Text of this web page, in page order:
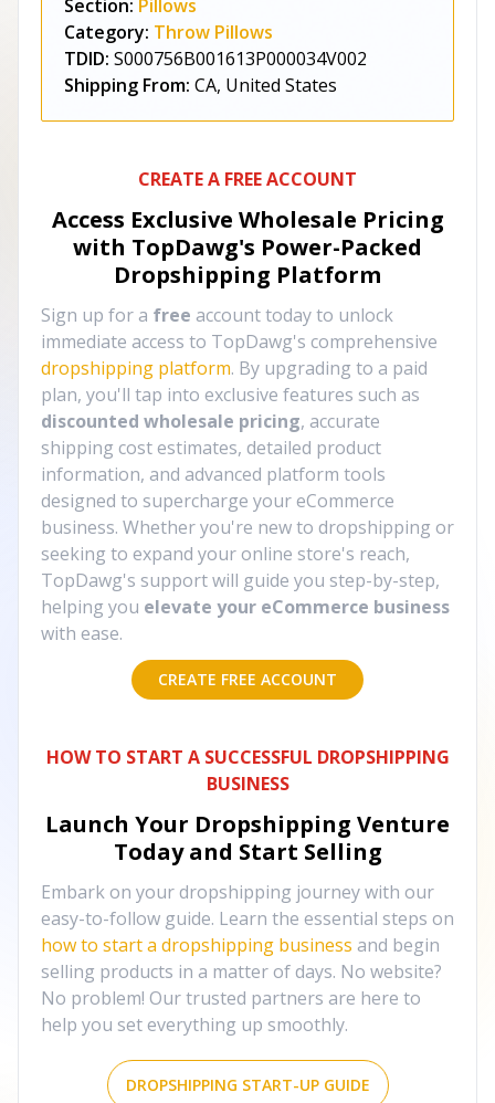
Section: Pillows
Category: Throw Pillows
TDID: S000756B001613P000034V002
Shipping From: CA, United States
CREATE A FREE ACCOUNT
Access Exclusive Wholesale Pricing
with TopDawg's Power-Packed
Dropshipping Platform
Sign up for a free account today to unlock
immediate access to TopDawg's comprehensive
dropshipping platform. By upgrading to a paid
plan, you'll tap into exclusive features such as
discounted wholesale pricing, accurate
shipping cost estimates, detailed product
information, and advanced platform tools
designed to supercharge your eCommerce
business. Whether you're new to dropshipping or
seeking to expand your online store's reach,
TopDawg's support will guide you step-by-step,
helping you elevate your eCommerce business
with ease.
CREATE FREE ACCOUNT
HOW TO START A SUCCESSFUL DROPSHIPPING
BUSINESS
Launch Your Dropshipping Venture
Today and Start Selling
Embark on your dropshipping journey with our
easy-to-follow guide. Learn the essential steps on
how to start a dropshipping business and begin
selling products in a matter of days. No website?
No problem! Our trusted partners are here to
help you set everything up smoothly.
DROPSHIPPING START-UP GUIDE